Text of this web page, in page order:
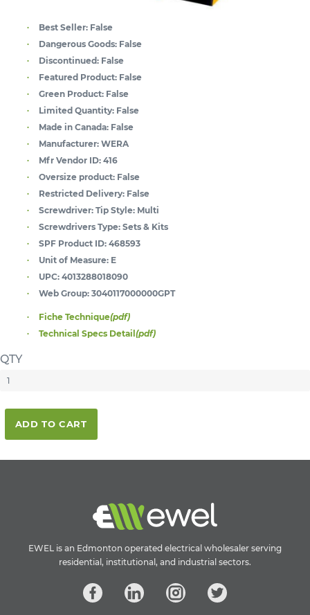
Best Seller: False
Dangerous Goods: False
Discontinued: False
Featured Product: False
Green Product: False
Limited Quantity: False
Made in Canada: False
Manufacturer: WERA
Mfr Vendor ID: 416
Oversize product: False
Restricted Delivery: False
Screwdriver: Tip Style: Multi
Screwdrivers Type: Sets & Kits
SPF Product ID: 468593
Unit of Measure: E
UPC: 4013288018090
Web Group: 3040117000000GPT
Fiche Technique(pdf)
Technical Specs Detail(pdf)
QTY
ADD TO CART
EWEL is an Edmonton operated electrical wholesaler serving
residential, institutional, and industrial sectors.